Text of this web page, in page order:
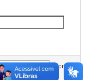
In order